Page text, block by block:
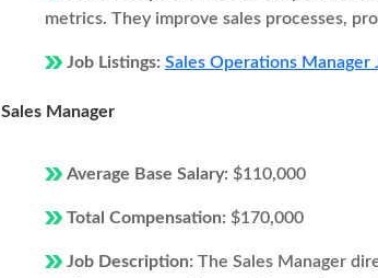
metrics. They improve sales processes,
Job Listings: Sales Operations Manager
Sales Manager
Average Base Salary: $110,000
Total Compensation: $170,000
Job Description: The Sales Manager